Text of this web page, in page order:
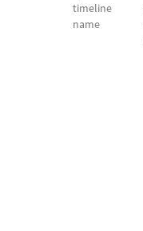
timeline
name